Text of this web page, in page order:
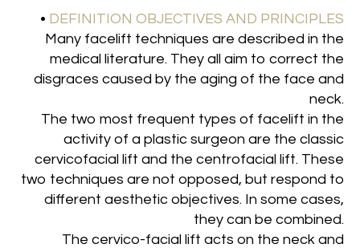
• DEFINITION OBJECTIVES AND PRINCIPLES
Many facelift techniques are described in the
medical literature. They all aim to correct the
disgraces caused by the aging of the face and
neck.
The two most frequent types of facelift in the
activity of a plastic surgeon are the classic
cervicofacial lift and the centrofacial lift. These
two techniques are not opposed, but respond to
different aesthetic objectives. In some cases,
they can be combined.
The cervico-facial lift acts on the neck and